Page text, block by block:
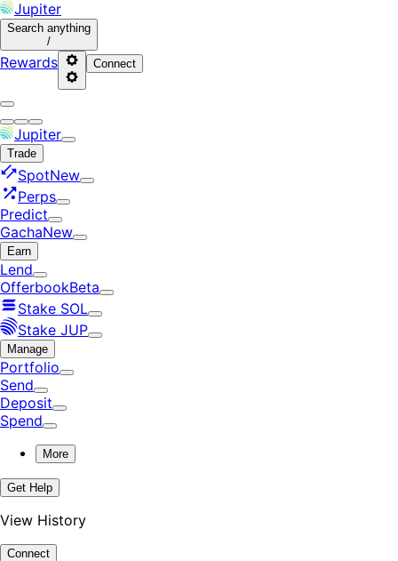
Jupiter
Search anything
/
Rewards Connect
Jupiter
Trade
SpotNew
Perps
Predict
GachaNew
Earn
Lend
OfferbookBeta
Stake SOL
Stake JUP
Manage
Portfolio
Send
Deposit
Spend
More
Get Help
View History
Connect